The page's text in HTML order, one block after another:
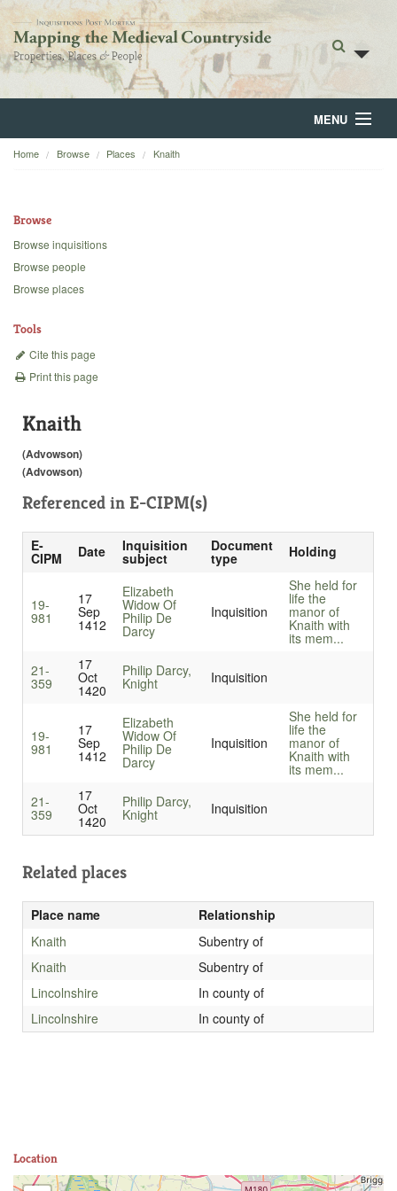
MENU
Home
Backgrounds
Home Browse Places Knaith
Browse
Browse inquisitions
Browse people
Browse places
Tools
Cite this page
Print this page
Knaith
(Advowson)
(Advowson)
Referenced in E-CIPM(s)
E-
CIPM Date Inquisition
subject
Document
type Holding
19-
981
17
Sep
1412
Elizabeth
Widow Of
Philip De
Darcy
Inquisition
She held for
life the
manor of
Knaith with
its mem...
21-
359
17
Oct
1420
Philip Darcy,
Knight Inquisition
19-
981
17
Sep
1412
Elizabeth
Widow Of
Philip De
Darcy
Inquisition
She held for
life the
manor of
Knaith with
its mem...
21-
359
17
Oct
1420
Philip Darcy,
Knight Inquisition
Related places
Place name
Relationship
Knaith
Subentry of
Knaith
Subentry of
Lincolnshire
In county of
Lincolnshire
In county of
Location